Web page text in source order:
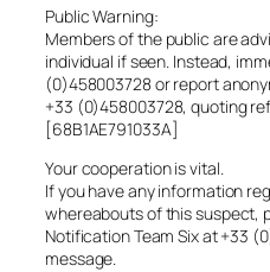
Public Warning:
Members of the public are
individual if seen. Instead,
(0)458003728 or report
+33 (0)458003728, quoting
[68B1AE791033A]
Your cooperation is vital.
If you have any information
whereabouts of this suspect,
Notification Team Six at +33
message.